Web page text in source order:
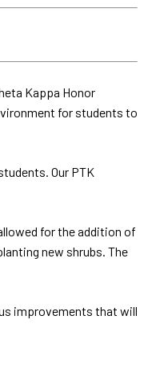
Kappa Honor
for students to
Our PTK
for the addition of
new shrubs. The
improvements that will